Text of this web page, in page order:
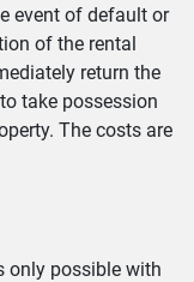
event of default or
of the rental
return the
take possession
The costs are
only possible with